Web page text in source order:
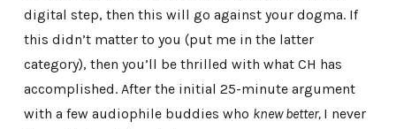
digital step, then this will go against your dogma. If
this didn’t matter to you (put me in the latter
category), then you’ll be thrilled with what CH has
accomplished. After the initial 25-minute argument
with a few audiophile buddies who knew better, I never